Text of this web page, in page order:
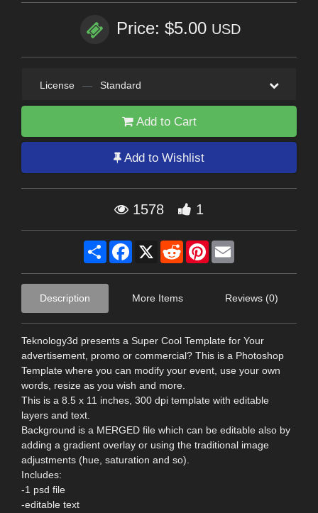
Price: $5.00 USD
License — Standard
Add to Cart
Add to Wishlist
1578 1
Share Facebook
X RedditPinterest
Description More Items Reviews (0)
Teknology3d presents a Super Cool Template for Your
advertisement, promo or commercial? This is a Photoshop
Template where you can modify your event, use your own
words, resize as you wish and more.
This is a 8.5 x 11 inches, 300 dpi template with editable
layers and text.
Background is a MERGED file which can be editable also by
adding a gradient overlay or using the traditional image
adjustments (hue, saturation and so).
Includes:
-1 psd file
-editable text